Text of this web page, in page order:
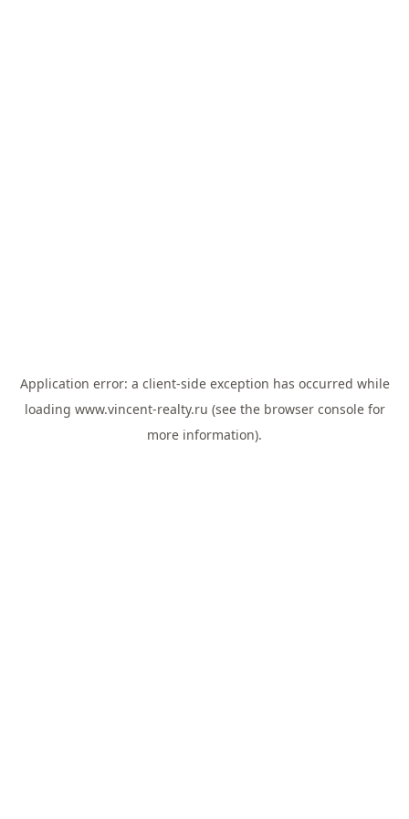
Application error: a client-side exception has occurred while
loading www.vincent-realty.ru (see the browser consolefor
more information).